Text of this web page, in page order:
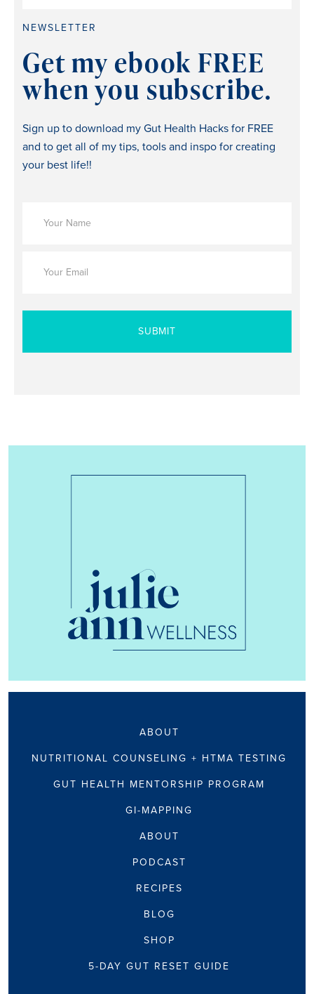
NEWSLETTER
Get my ebook FREE
when you subscribe.
Sign up to download my Gut Health Hacks for FREE
and to get all of my tips, tools and inspo for creating
your best life!!
ABOUT
GUT HEALTH MENTORSHIP PROGRAM
5-DAY GUT RESET GUIDE
PODCAST
RECIPES
BLOG
SHOP
GI-MAPPING
ABOUT
NUTRITIONAL COUNSELING + HTMA TESTING